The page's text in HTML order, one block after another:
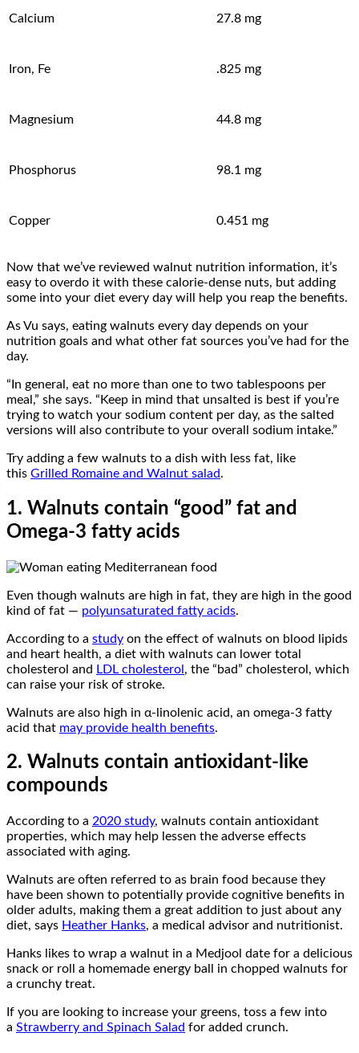
Calcium 27.8 mg
Iron, Fe .825 mg
Magnesium 44.8 mg
Phosphorus 98.1 mg
Copper 0.451 mg
Now that we’ve reviewed walnut nutrition information, it’s
easy to overdo it with these calorie-dense nuts, but adding
some into your diet every day will help you reap the benefits.
As Vu says, eating walnuts every day depends on your
nutrition goals and what other fat sources you’ve had for the
day.
“In general, eat no more than one to two tablespoons per
meal,” she says. “Keep in mind that unsalted is best if you’re
trying to watch your sodium content per day, as the salted
versions will also contribute to your overall sodium intake.”
Try adding a few walnuts to a dish with less fat, like
this Grilled Romaine and Walnut salad.
1. Walnuts contain “good” fat and
Omega-3 fatty acids
Even though walnuts are high in fat, they are high in the good
kind of fat — polyunsaturated fatty acids.
According to a study on the effect of walnuts on blood lipids
and heart health, a diet with walnuts can lower total
cholesterol and LDL cholesterol, the “bad” cholesterol, which
can raise your risk of stroke.
Walnuts are also high in α-linolenic acid, an omega-3 fatty
acid that may provide health benefits.
2. Walnuts contain antioxidant-like
compounds
According to a 2020 study, walnuts contain antioxidant
properties, which may help lessen the adverse effects
associated with aging.
Walnuts are often referred to as brain food because they
have been shown to potentially provide cognitive benefits in
older adults, making them a great addition to just about any
diet, says Heather Hanks, a medical advisor and nutritionist.
Hanks likes to wrap a walnut in a Medjool date for a delicious
snack or roll a homemade energy ball in chopped walnuts for
a crunchy treat.
If you are looking to increase your greens, toss a few into
a Strawberry and Spinach Salad for added crunch.